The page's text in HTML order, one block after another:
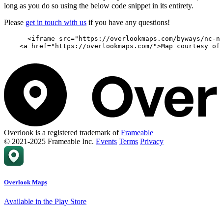
long as you do so using the below code snippet in its entirety.
Please get in touch with us if you have any questions!
<iframe src="https://overlookmaps.com/byways/
<a href="https://overlookmaps.com/">Map courtesy
Overlook is a registered trademark ofFrameable
© 2021-2025 Frameable Inc. Events Terms Privacy
Overlook Maps
Available in the Play Store